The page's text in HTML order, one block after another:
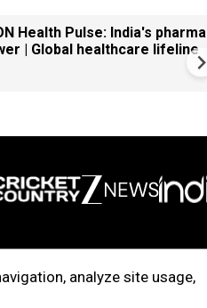
analyze site usage,
Health Pulse: India's pharma
| Global healthcare lifeline